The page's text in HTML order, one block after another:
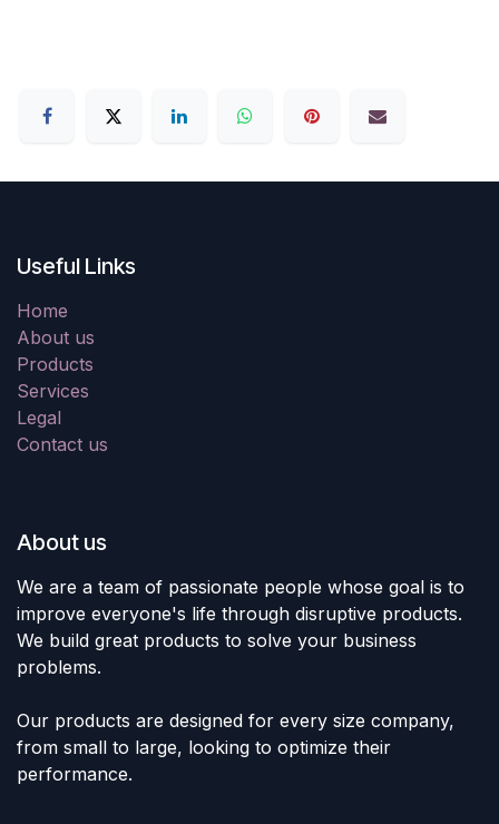
Useful Links
Home
About us
Products
Services
Legal
Contact us
About us
We are a team of passionate people whose goal is to
improve everyone's life through disruptive products.
We build great products to solve your business
problems.
Our products are designed for every size company,
from small to large, looking to optimize their
performance.